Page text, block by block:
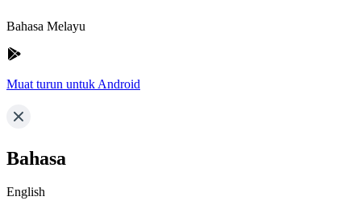
Bahasa Melayu
Muat turun untuk Android
Bahasa
English